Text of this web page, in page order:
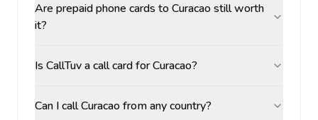
Are prepaid phone cards to Curacao still worth
it?
Is CallTuv a call card for Curacao?
Can I call Curacao from any country?